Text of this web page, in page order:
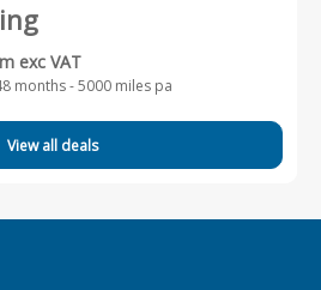
exc VAT
months - 5000 miles pa
View all deals